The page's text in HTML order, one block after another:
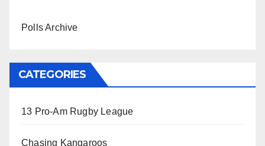
Polls Archive
CATEGORIES
13 Pro-Am Rugby League
Chasing Kangaroos